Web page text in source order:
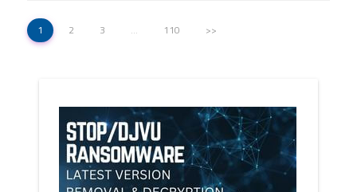
1 2 3 … 110 >>